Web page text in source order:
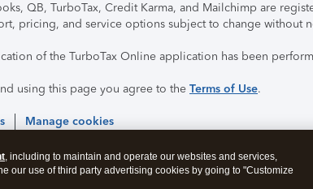
QB, TurboTax, Credit Karma, and Mailchimp are
pricing, and service options subject to change without
of the TurboTax Online application has been
using this page you agree to the Terms of Use.
Manage cookies
, including to maintain and operate our websites and services,
our use of third party advertising cookies by going to "Customize